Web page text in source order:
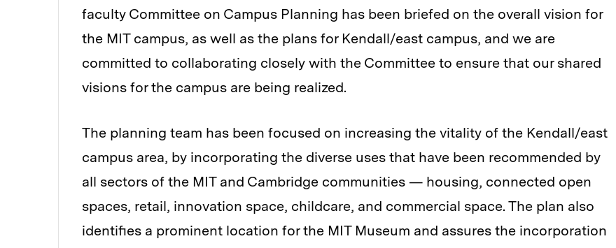
faculty Committee on Campus Planning has been briefed on the overall vision for
the MIT campus, as well as the plans for Kendall/east campus, and we are
committed to collaborating closely with the Committee to ensure that our shared
visions for the campus are being realized.
The planning team has been focused on increasing the vitality of the Kendall/east
campus area, by incorporating the diverse uses that have been recommended by
all sectors of the MIT and Cambridge communities — housing, connected open
spaces, retail, innovation space, childcare, and commercial space. The plan also
identifies a prominent location for the MIT Museum and assures the incorporation